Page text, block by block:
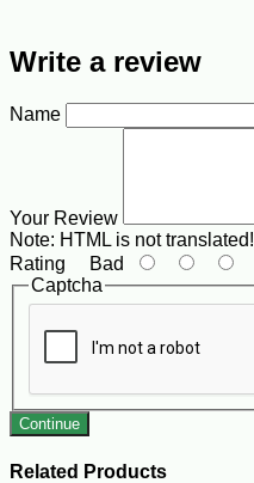
Write a review
Name
Your Review
Note: HTML is not translated!
Rating Bad
Captcha
Continue
Related Products